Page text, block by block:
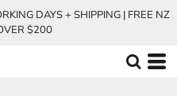
DAYS + SHIPPING | FREE NZ
$200